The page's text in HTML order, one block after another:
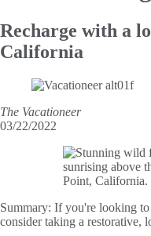
Recharge with a
California
The Vacationeer
03/22/2022
Summary: If you're looking to
consider taking a restorative,